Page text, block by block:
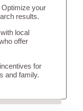
Optimize your
results.
local
offer
for
and family.